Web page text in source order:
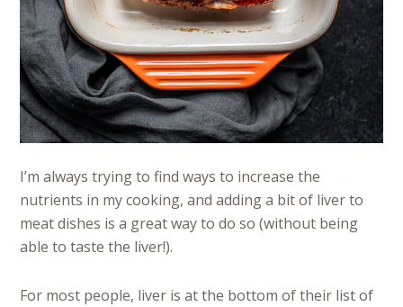
I’m always trying to find ways to increase the
nutrients in my cooking, and adding a bit of liver to
meat dishes is a great way to do so (without being
able to taste the liver!).
For most people, liver is at the bottom of their list of